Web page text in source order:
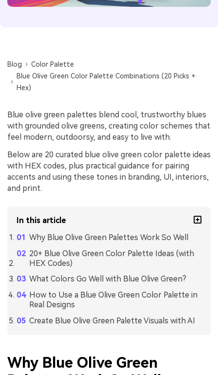
Blog
Color Palette
Blue Olive Green Color Palette Combinations (20 Picks +
Hex)
Blue olive green palettes blend cool, trustworthy blues
with grounded olive greens, creating color schemes that
feel modern, outdoorsy, and easy to live with.
Below are 20 curated blue olive green color palette ideas
with HEX codes, plus practical guidance for pairing
accents and using these tones in branding, UI, interiors,
and print.
In this article
Why Blue Olive Green Palettes Work So Well
20+ Blue Olive Green Color Palette Ideas (with
HEX Codes)
What Colors Go Well with Blue Olive Green?
How to Use a Blue Olive Green Color Palette in
Real Designs
Create Blue Olive Green Palette Visuals with AI
Why Blue Olive Green